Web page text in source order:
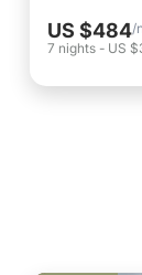
US $484/
7 nights - US